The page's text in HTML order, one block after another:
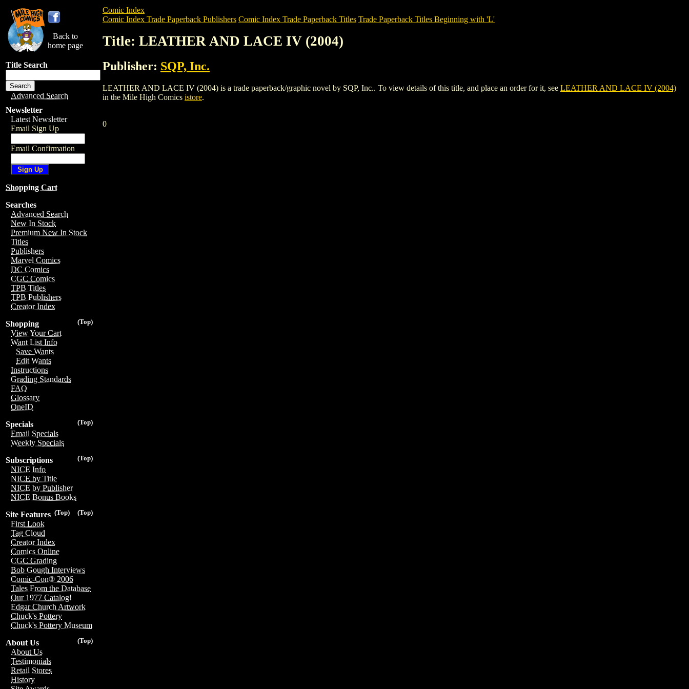
Back to
home page
Title Search
Advanced Search
Newsletter
Latest Newsletter
Email Sign Up
Email Confirmation
Shopping Cart
Searches
Advanced Search
New In Stock
Premium New In Stock
Titles
Publishers
Marvel Comics
DC Comics
CGC Comics
TPB Titles
TPB Publishers
Creator Index
(Top)
Shopping
View Your Cart
Want List Info
Save Wants
Edit Wants
Instructions
Grading Standards
FAQ
Glossary
OneID
(Top)
Specials
Email Specials
Weekly Specials
(Top)
Subscriptions
NICE Info
NICE by Title
NICE by Publisher
NICE Bonus Books
(Top)
(Top)
Site Features
First Look
Tag Cloud
Creator Index
Comics Online
CGC Grading
Bob Gough Interviews
Comic-Con® 2006
Tales From the Database
Our 1977 Catalog!
Edgar Church Artwork
Chuck's Pottery
Chuck's Pottery Museum
(Top)
About Us
About Us
Testimonials
Retail Stores
History
Comic Index
Comic Index Trade Paperback Publishers Comic Index Trade Paperback Titles Trade Paperback Titles Beginning with 'L'
Title: LEATHER AND LACE IV (2004)
Publisher: SQP, Inc.
LEATHER AND LACE IV (2004) is a trade paperback/graphic novel by SQP, Inc.. To view details of this title, and place an order for it, see LEATHER AND LACE IV (2004)
in the Mile High Comics istore.
0